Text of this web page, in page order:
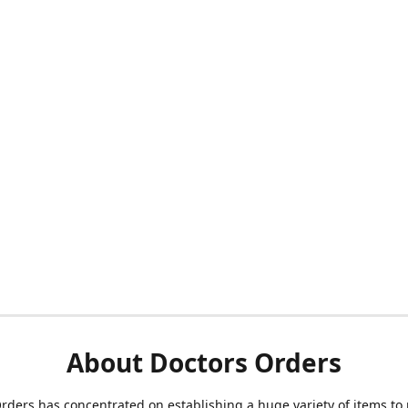
About Doctors Orders